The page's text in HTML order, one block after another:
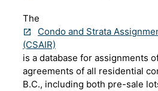
The
Condo and Strata
(CSAIR)
is a database for assignments
agreements of all residential
B.C., including both pre-sale